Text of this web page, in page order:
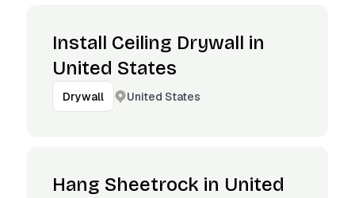
Install Ceiling Drywall in
United States
Drywall United States
Hang Sheetrock in United